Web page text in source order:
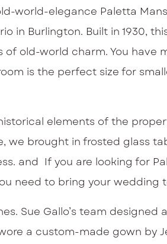
world-elegance Paletta
Burlington. Built in 1930, this
old-world charm. You have
is the perfect size for
elements of the
we brought in frosted glass
and If you are looking for
need to bring your wedding
Sue Gallo’s team designed
a custom-made gown by